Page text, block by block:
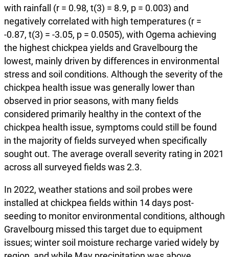
with rainfall (r = 0.98, t(3) = 8.9, p = 0.003) and
negatively correlated with high temperatures (r =
-0.87, t(3) = -3.05, p = 0.0505), with Ogema achieving
the highest chickpea yields and Gravelbourg the
lowest, mainly driven by differences in environmental
stress and soil conditions. Although the severity of the
chickpea health issue was generally lower than
observed in prior seasons, with many fields
considered primarily healthy in the context of the
chickpea health issue, symptoms could still be found
in the majority of fields surveyed when specifically
sought out. The average overall severity rating in 2021
across all surveyed fields was 2.3.
In 2022, weather stations and soil probes were
installed at chickpea fields within 14 days post-
seeding to monitor environmental conditions, although
Gravelbourg missed this target due to equipment
issues; winter soil moisture recharge varied widely by